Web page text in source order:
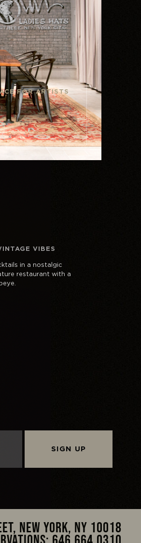
FOR ARTISTS
VIBES
in a nostalgic
restaurant with a
SIGN UP
NEW YORK, NY 10018